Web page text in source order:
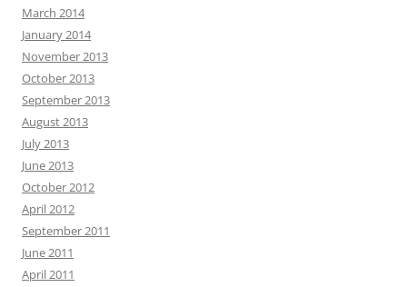
March 2014
January 2014
November 2013
October 2013
September 2013
August 2013
July 2013
June 2013
October 2012
April 2012
September 2011
June 2011
April 2011